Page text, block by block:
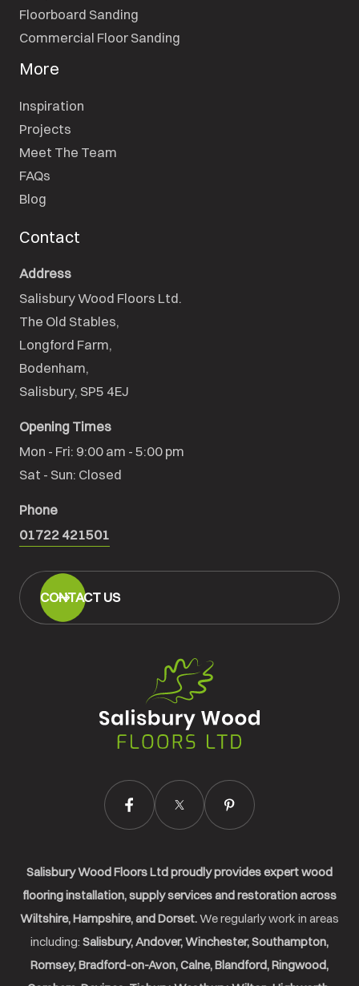
Floors
Ltd.
Floorboard Sanding
Commercial Floor Sanding
More
Inspiration
Projects
Meet The Team
FAQs
Blog
Contact
Address
Salisbury Wood Floors Ltd.
The Old Stables,
Longford Farm,
Bodenham,
Salisbury, SP5 4EJ
Opening Times
Mon - Fri: 9:00 am - 5:00 pm
Sat - Sun: Closed
Phone
01722 421501
CONTACT US
Salisbury Wood Floors Ltd proudly provides expert wood
flooring installation, supply services and restoration across
Wiltshire, Hampshire, and Dorset.We regularly work in areas
including: Salisbury, Andover, Winchester, Southampton,
Romsey, Bradford-on-Avon, Calne, Blandford, Ringwood,